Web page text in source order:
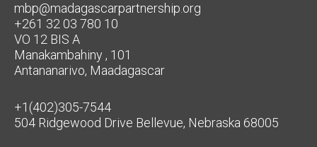
mbp@madagascarpartnership.org
+261 32 03 780 10
VO 12 BIS A
Manakambahiny , 101
Antananarivo, Maadagascar
+1(402)305-7544
504 Ridgewood Drive Bellevue, Nebraska 68005